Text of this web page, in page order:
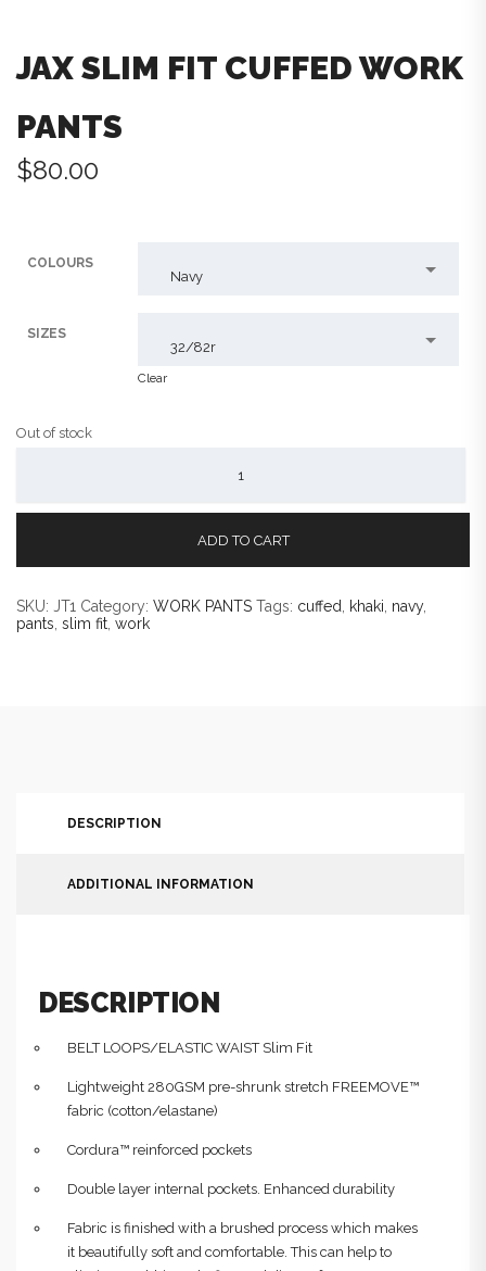
JAX SLIM FIT CUFFED WORK
PANTS
$80.00
COLOURS
Navy
SIZES
32/82r
Clear
Out of stock
WORK
ADD TO CART
SKU: JT1 Category: WORK PANTS Tags: cuffed khaki navy,
pants slim fit work
DESCRIPTION
ADDITIONAL INFORMATION
DESCRIPTION
BELT LOOPS/ELASTIC WAIST Slim Fit
Lightweight 280GSM pre-shrunk stretch FREEMOVE™
fabric (cotton/elastane)
Cordura™ reinforced pockets
Double layer internal pockets. Enhanced durability
Fabric is finished with a brushed process which makes
it beautifully soft and comfortable. This can help to